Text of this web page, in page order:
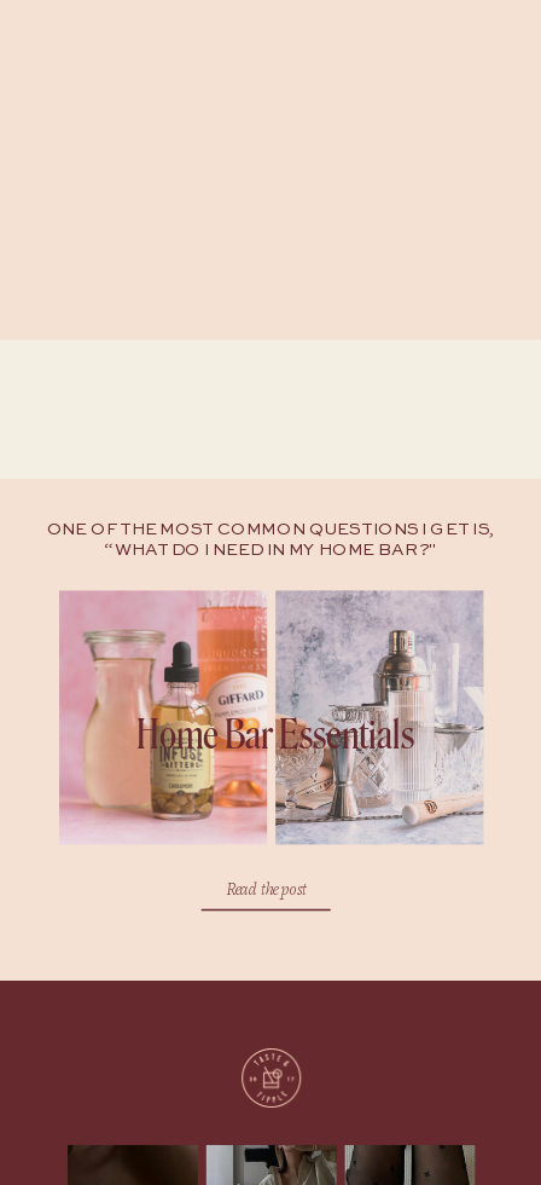
Read the post
Home Bar Essentials
ONE OF THE MOST COMMON QUESTIONS I GET IS,
“WHAT DO I NEED IN MY HOME BAR?"